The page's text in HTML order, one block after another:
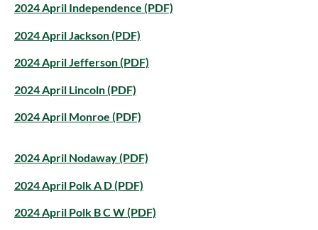
2024 April Independence (PDF)
2024 April Jackson (PDF)
2024 April Jefferson (PDF)
2024 April Lincoln (PDF)
2024 April Monroe (PDF)
2024 April Nodaway (PDF)
2024 April Polk A D (PDF)
2024 April Polk B C W (PDF)